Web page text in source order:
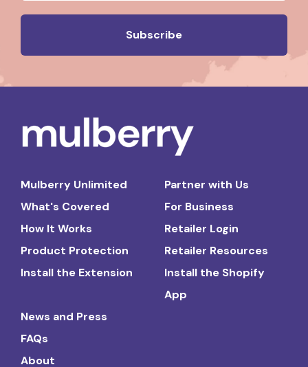
Mulberry Unlimited
What's Covered
How It Works
Product Protection
Install the Extension
Partner with Us
For Business
Retailer Login
Retailer Resources
Install the Shopify
App
News and Press
FAQs
About